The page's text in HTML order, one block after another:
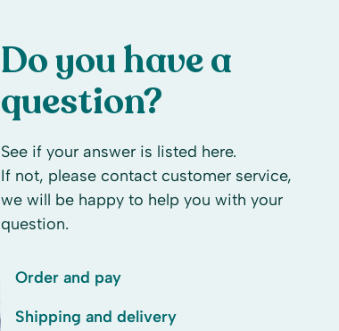
Do you have a
question?
See if your answer is listed here.
If not, please contact customer service,
we will be happy to help you with your
question.
Order and pay
Shipping and delivery